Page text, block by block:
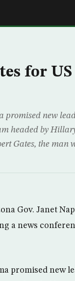
for US
promised new
headed by
Gates, the man
Gov. Janet
a news
promised new